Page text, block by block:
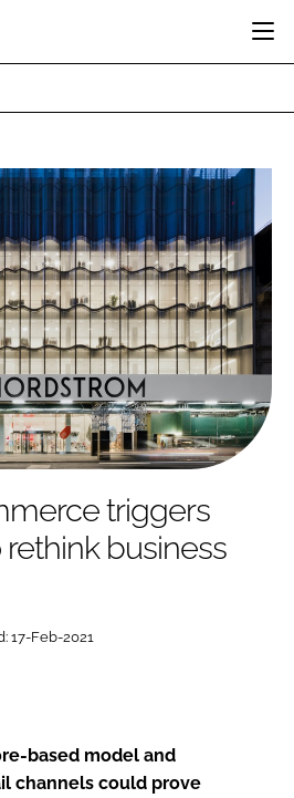
BODY CARE
COLOUR COSMETICS
FRAGRANCE
HAIR CARE
SKIN CARE
MALE GROOMING
DIGITAL
MARKETING
RETAIL
RECRUITMENT
triggers
business
17-Feb-2021
based model and
channels could prove